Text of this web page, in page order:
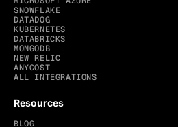
SNOWFLAKE
DATADOG
KUBERNETES
DATABRICKS
MONGODB
NEW RELIC
ANYCOST
ALL INTEGRATIONS
Resources
BLOG